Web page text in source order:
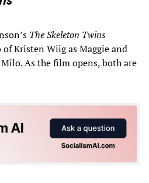
The Skeleton Twins
Kristen Wiig as Maggie and
As the film opens, both are